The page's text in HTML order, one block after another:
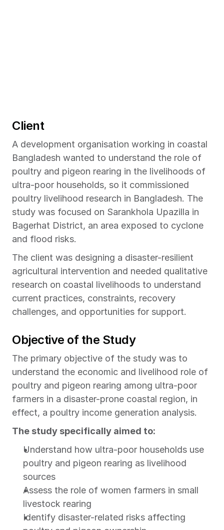
Client
A development organisation working in coastal
Bangladesh wanted to understand the role of
poultry and pigeon rearing in the livelihoods of
ultra-poor households, so it commissioned
poultry livelihood research in Bangladesh. The
study was focused on Sarankhola Upazilla in
Bagerhat District, an area exposed to cyclone
and flood risks.
The client was designing a disaster-resilient
agricultural intervention and needed qualitative
research on coastal livelihoods to understand
current practices, constraints, recovery
challenges, and opportunities for support.
Objective of the Study
The primary objective of the study was to
understand the economic and livelihood role of
poultry and pigeon rearing among ultra-poor
farmers in a disaster-prone coastal region, in
effect, a poultry income generation analysis.
The study specifically aimed to:
Understand how ultra-poor households use
poultry and pigeon rearing as livelihood
sources
Assess the role of women farmers in small
livestock rearing
Identify disaster-related risks affecting